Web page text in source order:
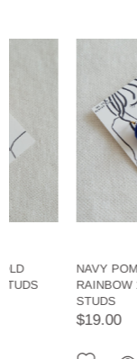
NAVY
RAINBOW 18K
STUDS
$19.00